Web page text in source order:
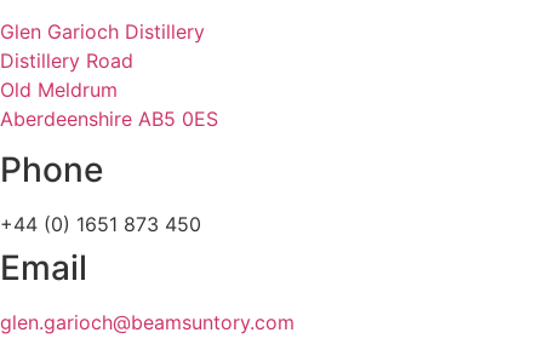
Glen Garioch Distillery
Distillery Road
Old Meldrum
Aberdeenshire AB5 0ES
Phone
+44 (0) 1651 873 450
Email
glen.garioch@beamsuntory.com